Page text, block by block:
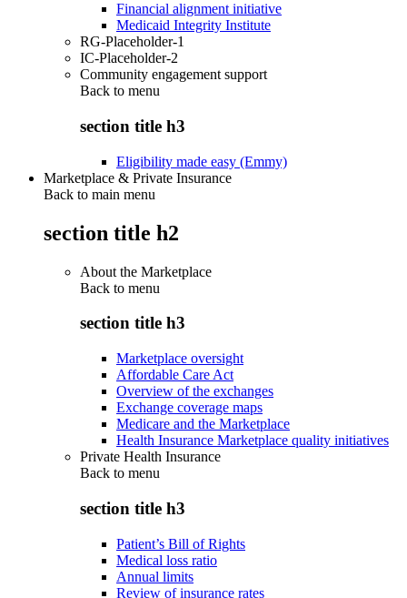
Financial alignment initiative
Medicaid Integrity Institute
RG-Placeholder-1
IC-Placeholder-2
Community engagement support
Back to menu
section title h3
Eligibility made easy (Emmy)
Marketplace & Private Insurance
Back to main menu
section title h2
About the Marketplace
Back to menu
section title h3
Marketplace oversight
Affordable Care Act
Overview of the exchanges
Exchange coverage maps
Medicare and the Marketplace
Health Insurance Marketplace quality initiatives
Private Health Insurance
Back to menu
section title h3
Patient’s Bill of Rights
Medical loss ratio
Annual limits
Review of insurance rates